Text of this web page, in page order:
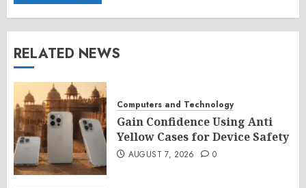
RELATED NEWS
Computers and Technology
Gain Confidence Using Anti
Yellow Cases for Device Safety
AUGUST 7, 2026 0